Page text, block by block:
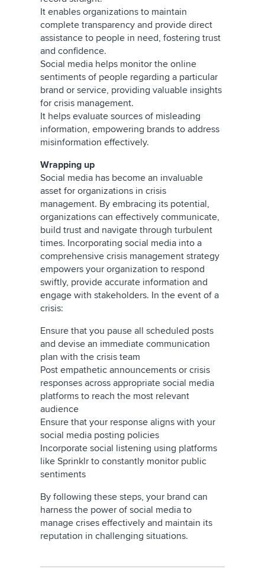
It enables organizations to maintain
complete transparency and provide direct
assistance to people in need, fostering trust
and confidence.
Social media helps monitor the online
sentiments of people regarding a particular
brand or service, providing valuable insights
for crisis management.
It helps evaluate sources of misleading
information, empowering brands to address
misinformation effectively.
Wrapping up
Social media has become an invaluable
asset for organizations in crisis
management. By embracing its potential,
organizations can effectively communicate,
build trust and navigate through turbulent
times. Incorporating social media into a
comprehensive crisis management strategy
empowers your organization to respond
swiftly, provide accurate information and
engage with stakeholders. In the event of a
crisis:
Ensure that you pause all scheduled posts
and devise an immediate communication
plan with the crisis team
Post empathetic announcements or crisis
responses across appropriate social media
platforms to reach the most relevant
audience
Ensure that your response aligns with your
social media posting policies
Incorporate social listening using platforms
like Sprinklr to constantly monitor public
sentiments
By following these steps, your brand can
harness the power of social media to
manage crises effectively and maintain its
reputation in challenging situations.